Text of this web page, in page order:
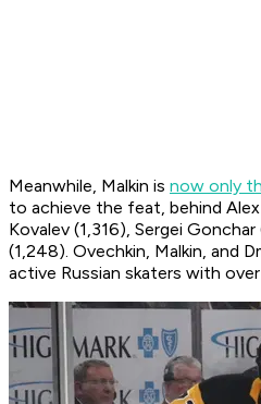
Meanwhile, Malkin is now only
to achieve the feat, behind
Kovalev (1,316), Sergei
(1,248). Ovechkin, Malkin, and
active Russian skaters with